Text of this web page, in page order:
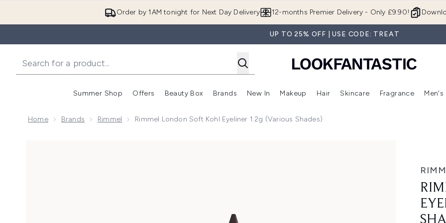
Order by 1AM tonight for Next Day Delivery 12-months Premier Delivery - Only £9.90!
UP TO 25% OFF | USE CODE: TREAT
Summer Shop
Enter submenu (Summer Shop)
Offers
Enter submenu (Offers)
Beauty Box
Enter submenu (Beauty Box)
Brands
Enter submenu (Brands)
New In
Enter submenu (New In)
Makeup
Enter submenu (Makeup)
Hair
Enter submenu (Hair)
Skincare
Enter
Fragrance Men's
Home Brands Rimmel Rimmel London Soft Kohl Eyeliner 1.2g (Various Shades)